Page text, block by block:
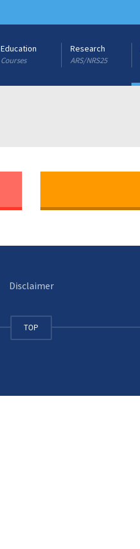
Education
Courses
Research
ARS/NRS25
Disclaimer
TOP